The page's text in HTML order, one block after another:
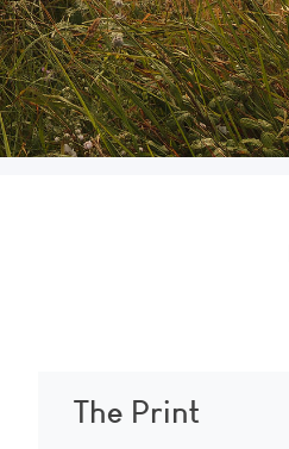
The Print